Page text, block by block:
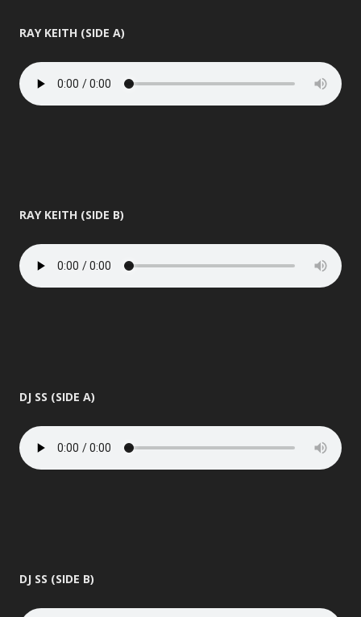
RAY KEITH (SIDE A)
RAY KEITH (SIDE B)
DJ SS (SIDE A)
DJ SS (SIDE B)